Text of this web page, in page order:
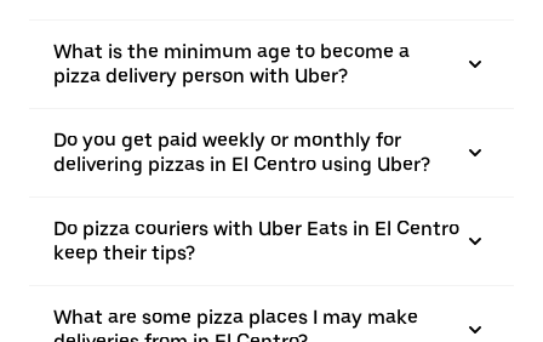
What is the minimum age to become a
pizza delivery person with Uber?
Do you get paid weekly or monthly for
delivering pizzas in El Centro using Uber?
Do pizza couriers with Uber Eats in El Centro
keep their tips?
What are some pizza places I may make